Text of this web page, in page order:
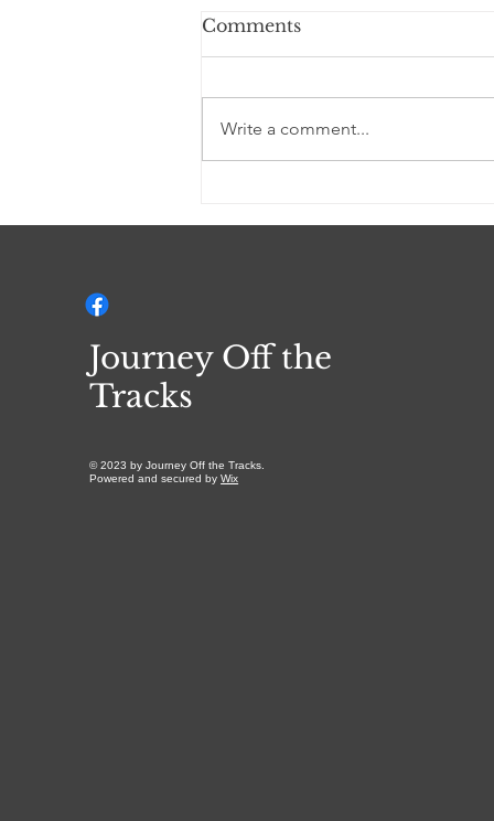
Devotional)
Comments
Write a comment...
Journey Off the
Tracks
© 2023 by Journey Off the Tracks.
Powered and secured byWix